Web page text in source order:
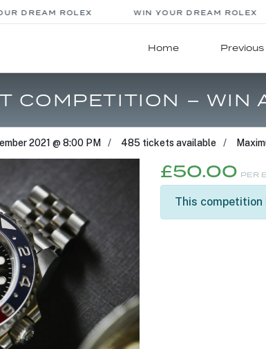
DREAM ROLEX WIN YOUR DREAM ROLEX
Home
COMPETITION – WIN
2021 @ 8:00 PM 485 tickets available
£50.00 PER
This competition